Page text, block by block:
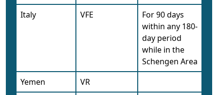
Italy
VFE
For 90 days
within any 180-
day period
while in the
Schengen Area
Yemen
VR